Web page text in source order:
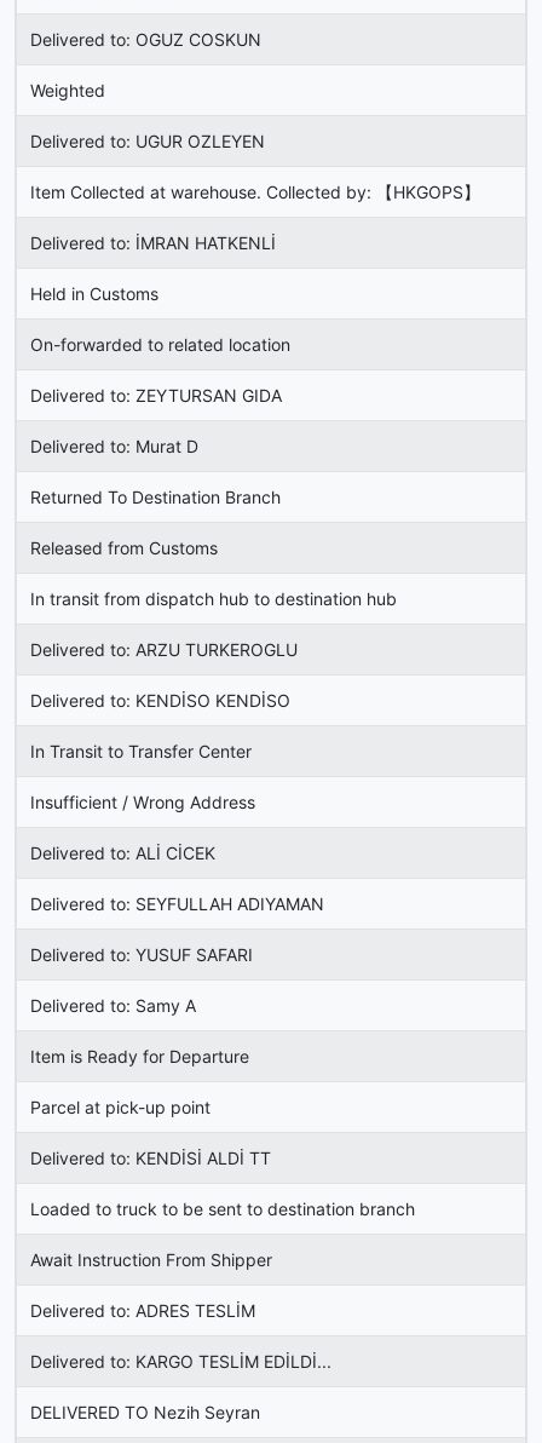
Delivered to: OGUZ COSKUN
Weighted
Delivered to: UGUR OZLEYEN
Item Collected at warehouse. Collected by: 【HKGOPS】
Delivered to: İMRAN HATKENLİ
Held in Customs
On-forwarded to related location
Delivered to: ZEYTURSAN GIDA
Delivered to: Murat D
Returned To Destination Branch
Released from Customs
In transit from dispatch hub to destination hub
Delivered to: ARZU TURKEROGLU
Delivered to: KENDİSO KENDİSO
In Transit to Transfer Center
Insufficient / Wrong Address
Delivered to: ALİ CİCEK
Delivered to: SEYFULLAH ADIYAMAN
Delivered to: YUSUF SAFARI
Delivered to: Samy A
Item is Ready for Departure
Parcel at pick-up point
Delivered to: KENDİSİ ALDİ TT
Loaded to truck to be sent to destination branch
Await Instruction From Shipper
Delivered to: ADRES TESLİM
Delivered to: KARGO TESLİM EDİLDİ...
DELIVERED TO Nezih Seyran